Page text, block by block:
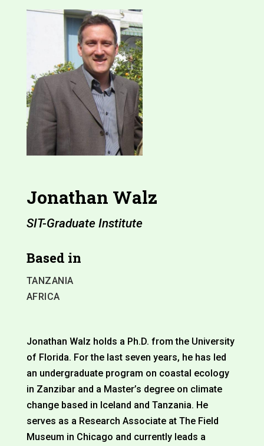
Jonathan Walz
SIT-Graduate Institute
Based in
TANZANIA
AFRICA
Jonathan Walz holds a Ph.D. from the University
of Florida. For the last seven years, he has led
an undergraduate program on coastal ecology
in Zanzibar and a Master’s degree on climate
change based in Iceland and Tanzania. He
serves as a Research Associate at The Field
Museum in Chicago and currently leads a